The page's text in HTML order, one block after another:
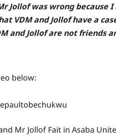
Jollof was wrong because
VDM and Jollof have a
and Jollof are not friends
below:
Mr Jollof Fait in Asaba